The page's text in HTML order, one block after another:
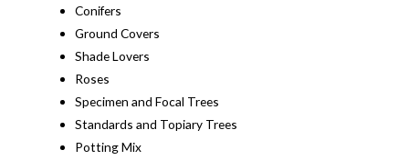
Conifers
Ground Covers
Shade Lovers
Roses
Specimen and Focal Trees
Standards and Topiary Trees
Potting Mix